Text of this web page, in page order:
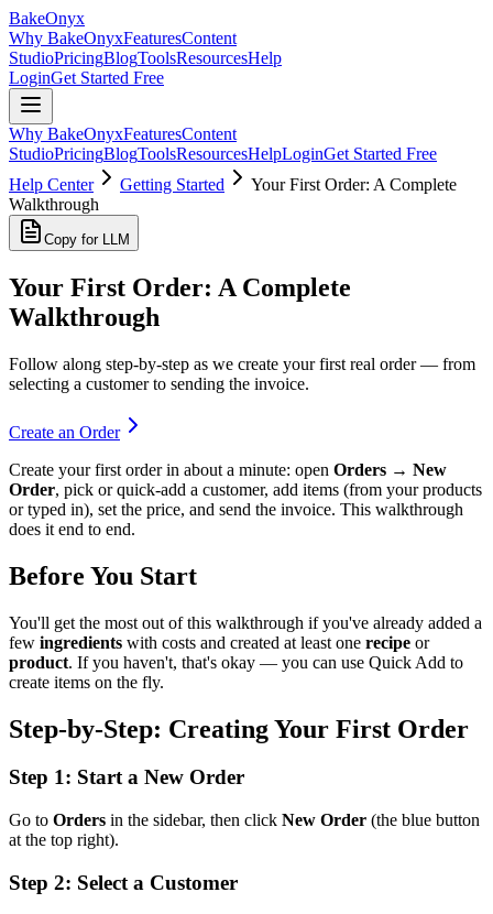
BakeOnyx
Why BakeOnyxFeaturesContent
StudioPricingBlogToolsResourcesHelp
LoginGet Started Free
Why BakeOnyxFeaturesContent
StudioPricingBlogToolsResourcesHelpLoginGet Started Free
Help Center
Getting Started
Your First Order: A Complete
Walkthrough
Copy for LLM
Your First Order: A Complete
Walkthrough
Follow along step-by-step as we create your first real order — from
selecting a customer to sending the invoice.
Create an Order
Create your first order in about a minute: open Orders → New
Order, pick or quick-add a customer, add items (from your products
or typed in), set the price, and send the invoice. This walkthrough
does it end to end.
Before You Start
You'll get the most out of this walkthrough if you've already added a
few ingredients with costs and created at least one recipe or
product. If you haven't, that's okay — you can use Quick Add to
create items on the fly.
Step-by-Step: Creating Your First Order
Step 1: Start a New Order
Go to Orders in the sidebar, then click New Order (the blue button
at the top right).
Step 2: Select a Customer